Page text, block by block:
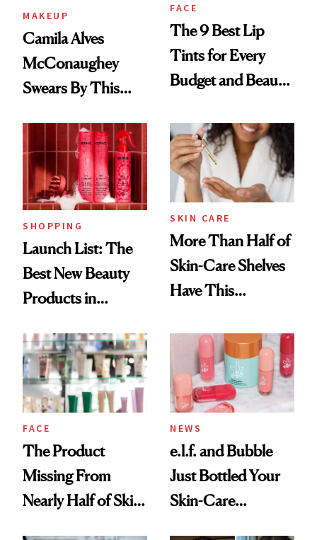
MAKEUP
Camila Alves
McConaughey
Swears By This
Ritual That's
Trending Big Right
Now
FACE
The 9 Best Lip
Tints for Every
Budget and Beauty
SHOPPING
Launch List: The
Best New Beauty
Products in
Urban Decay's
Ghosting Spray to
amika's Protector
Treatment
SKIN CARE
More Than Half of
Skin-Care Shelves
Have This
Common
FACE
The Product
Missing From
Nearly Half of Skin-
NEWS
e.l.f. and Bubble
Just Bottled Your
Skin-Care